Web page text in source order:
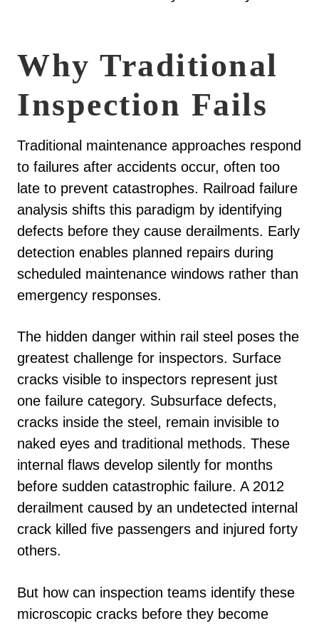
Why Traditional
Inspection Fails
Traditional maintenance approaches respond
to failures after accidents occur, often too
late to prevent catastrophes. Railroad failure
analysis shifts this paradigm by identifying
defects before they cause derailments. Early
detection enables planned repairs during
scheduled maintenance windows rather than
emergency responses.
The hidden danger within rail steel poses the
greatest challenge for inspectors. Surface
cracks visible to inspectors represent just
one failure category. Subsurface defects,
cracks inside the steel, remain invisible to
naked eyes and traditional methods. These
internal flaws develop silently for months
before sudden catastrophic failure. A 2012
derailment caused by an undetected internal
crack killed five passengers and injured forty
others.
But how can inspection teams identify these
microscopic cracks before they become